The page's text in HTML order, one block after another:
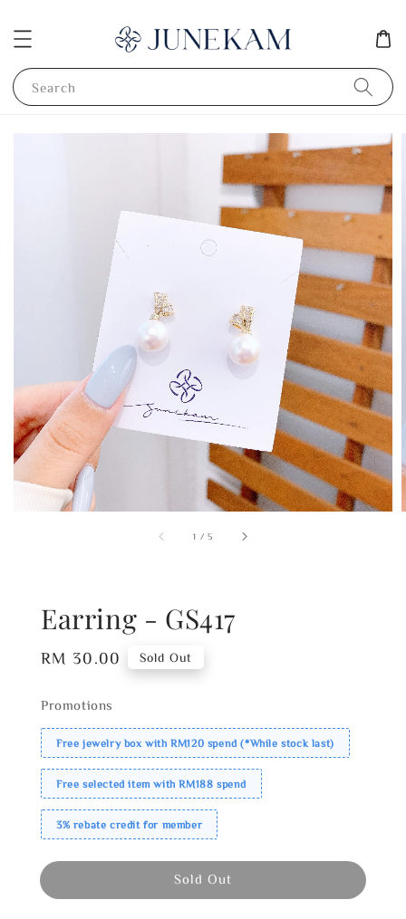
Search
1 /5
Earring - GS417
Regular
RM 30.00 Sold Out
Promotions
Free jewelry box with RM120 spend (*While stock last)
Free selected item with RM188 spend
3% rebate credit for member
Sold Out